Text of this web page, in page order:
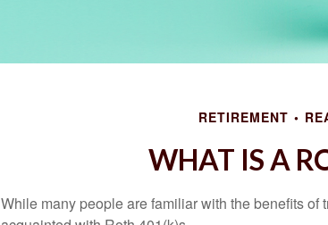
RETIREMENT
WHAT IS A
While many people are familiar with the benefits of